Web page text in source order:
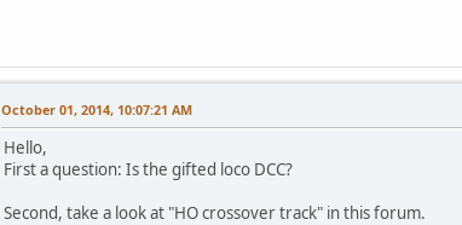
October 01, 2014, 10:07:21 AM
Hello,
First a question: Is the gifted loco DCC?
Second, take a look at "HO crossover track" in this forum.